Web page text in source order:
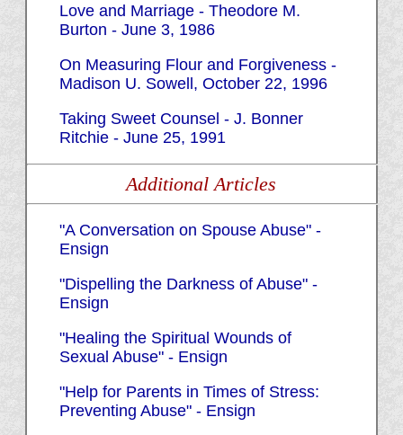
Love and Marriage - Theodore M.
Burton - June 3, 1986
On Measuring Flour and Forgiveness -
Madison U. Sowell, October 22, 1996
Taking Sweet Counsel - J. Bonner
Ritchie - June 25, 1991
Additional Articles
"A Conversation on Spouse Abuse" -
Ensign
"Dispelling the Darkness of Abuse" -
Ensign
"Healing the Spiritual Wounds of
Sexual Abuse" - Ensign
"Help for Parents in Times of Stress:
Preventing Abuse" - Ensign